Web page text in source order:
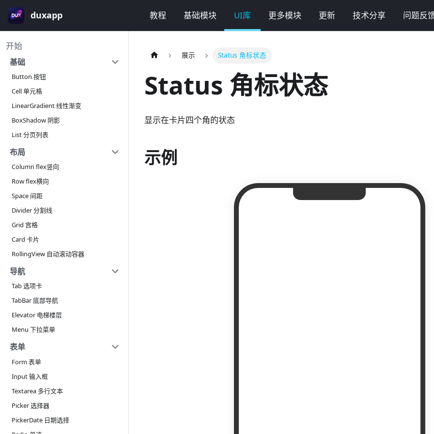
duxapp 教程 基础模块 UI库 更多模块 更新 技术分享 问题反
开始
基础
Button 按钮
Cell 单元格
LinearGradient 线性渐变
BoxShadow 阴影
List 分页列表
布局
Column flex竖向
Row flex横向
Space 间距
Divider 分割线
Grid 宫格
Card 卡片
RollingView 自动滚动容器
导航
Tab 选项卡
TabBar 底部导航
Elevator 电梯楼层
Menu 下拉菜单
表单
Form 表单
Input 输入框
Textarea 多行文本
Picker 选择器
PickerDate 日期选择
展示 Status 角标状态
Status 角标状态
显示在卡片四个角的状态
示例